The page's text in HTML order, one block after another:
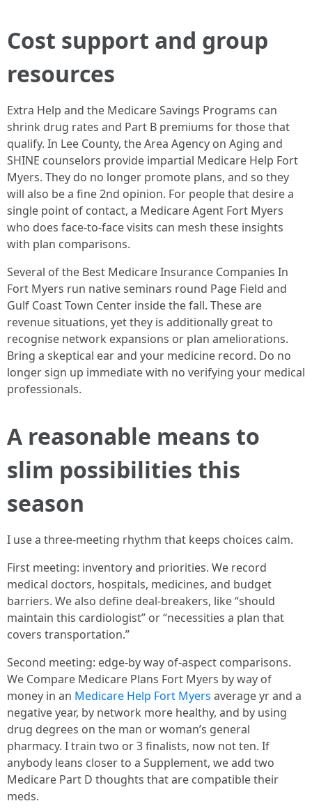
Cost support and group
resources
Extra Help and the Medicare Savings Programs can
shrink drug rates and Part B premiums for those that
qualify. In Lee County, the Area Agency on Aging and
SHINE counselors provide impartial Medicare Help Fort
Myers. They do no longer promote plans, and so they
will also be a fine 2nd opinion. For people that desire a
single point of contact, a Medicare Agent Fort Myers
who does face‑to‑face visits can mesh these insights
with plan comparisons.
Several of the Best Medicare Insurance Companies In
Fort Myers run native seminars round Page Field and
Gulf Coast Town Center inside the fall. These are
revenue situations, yet they is additionally great to
recognise network expansions or plan ameliorations.
Bring a skeptical ear and your medicine record. Do no
longer sign up immediate with no verifying your medical
professionals.
A reasonable means to
slim possibilities this
season
I use a three‑meeting rhythm that keeps choices calm.
First meeting: inventory and priorities. We record
medical doctors, hospitals, medicines, and budget
barriers. We also define deal‑breakers, like “should
maintain this cardiologist” or “necessities a plan that
covers transportation.”
Second meeting: edge‑by way of‑aspect comparisons.
We Compare Medicare Plans Fort Myers by way of
money in an Medicare Help Fort Myers average yr and a
negative year, by network more healthy, and by using
drug degrees on the man or woman’s general
pharmacy. I train two or 3 finalists, now not ten. If
anybody leans closer to a Supplement, we add two
Medicare Part D thoughts that are compatible their
meds.